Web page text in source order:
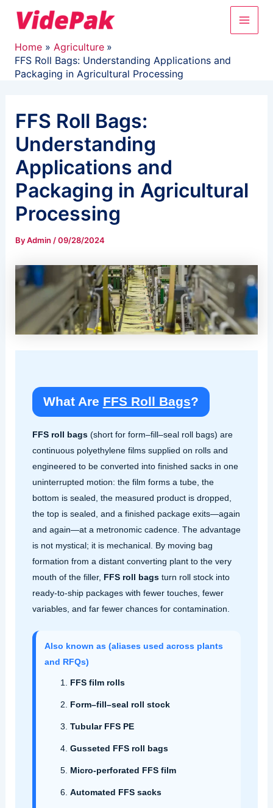
Main
Home
Agriculture
FFS Roll Bags: Understanding Applications and
Packaging in Agricultural Processing
FFS Roll Bags:
Understanding
Applications and
Packaging in Agricultural
Processing
ByAdmin /09/28/2024
What Are FFS Roll Bags?
FFS roll bags(short for form–fill–seal roll bags) are
continuous polyethylene films supplied on rolls and
engineered to be converted into finished sacks in one
uninterrupted motion: the film forms a tube, the
bottom is sealed, the measured product is dropped,
the top is sealed, and a finished package exits—again
and again—at a metronomic cadence. The advantage
is not mystical; it is mechanical. By moving bag
formation from a distant converting plant to the very
mouth of the filler, FFS roll bagsturn roll stock into
ready-to-ship packages with fewer touches, fewer
variables, and far fewer chances for contamination.
Also known as (aliases used across plants
and RFQs)
FFS film rolls
Form–fill–seal roll stock
Tubular FFS PE
Gusseted FFS roll bags
Micro‑perforated FFS film
Automated FFS sacks